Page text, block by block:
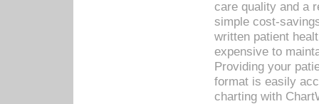
care quality and a
simple cost-
written patient
expensive to
Providing your
format is easily
charting with